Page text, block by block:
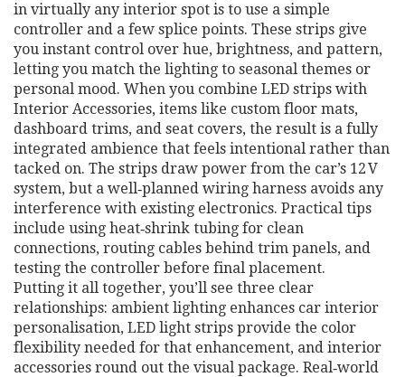
in virtually any interior spot is to use a simple
controller and a few splice points. These strips give
you instant control over hue, brightness, and pattern,
letting you match the lighting to seasonal themes or
personal mood. When you combine LED strips with
Interior Accessories, items like custom floor mats,
dashboard trims, and seat covers, the result is a fully
integrated ambience that feels intentional rather than
tacked on. The strips draw power from the car’s 12 V
system, but a well‑planned wiring harness avoids any
interference with existing electronics. Practical tips
include using heat‑shrink tubing for clean
connections, routing cables behind trim panels, and
testing the controller before final placement.
Putting it all together, you’ll see three clear
relationships: ambient lighting enhances car interior
personalisation, LED light strips provide the color
flexibility needed for that enhancement, and interior
accessories round out the visual package. Real‑world